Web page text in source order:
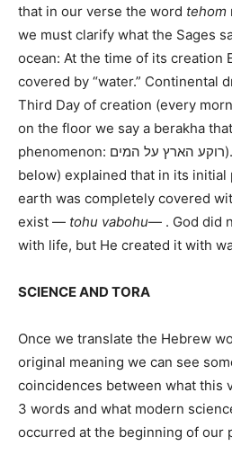
that in our verse the word tehom
we must clarify what the Sages
ocean: At the time of its creation
covered by “water.” Continental
Third Day of creation (every
on the floor we say a berakha
phenomenon: רוקע הארץ על המים). Radaq (see quote
below) explained that in its initial
earth was completely covered
exist — tohu vabohu— . God did
with life, but He created it with
SCIENCE AND TORA
Once we translate the Hebrew
original meaning we can see
coincidences between what this
3 words and what modern
occurred at the beginning of our